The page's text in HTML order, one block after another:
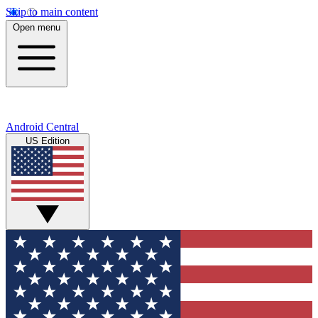
Skip to main content
Open menu
Android Central
US Edition